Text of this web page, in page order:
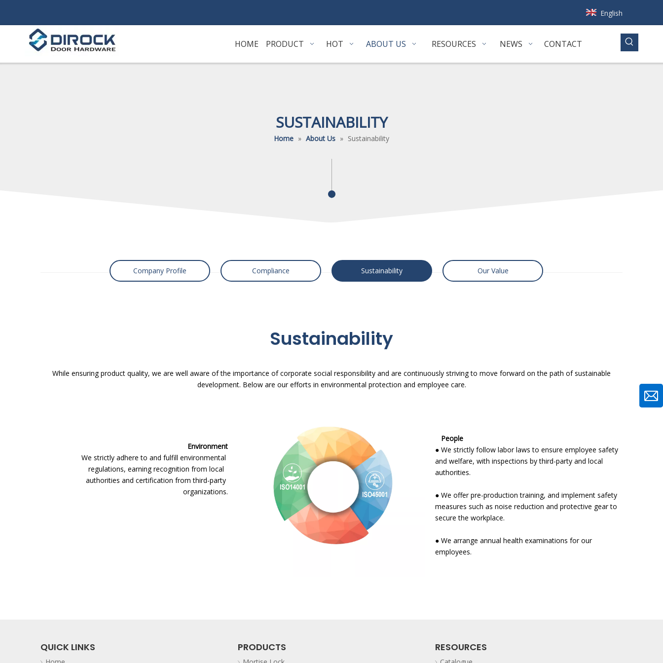
English
HOME PRODUCT HOT ABOUT US RESOURCES NEWS CONTACT
SUSTAINABILITY
Home » About Us » Sustainability
Company Profile Compliance Sustainability Our Value
Sustainability
While ensuring product quality, we are well aware of the importance of corporate social responsibility and are continuously striving to move forward on the path of sustainable
development. Below are our efforts in environmental protection and employee care.
Environment
We strictly adhere to and fulfill environmental
regulations, earning recognition from local
authorities and certification from third-party
organizations.
People
● We strictly follow labor laws to ensure employee safety
and welfare, with inspections by third-party and local
authorities.
● We offer pre-production training, and implement safety
measures such as noise reduction and protective gear to
secure the workplace.
● We arrange annual health examinations for our
employees.
QUICK LINKS PRODUCTS RESOURCES